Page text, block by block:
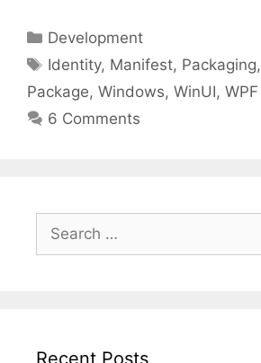
Categories
Development
Tags
Identity, Manifest, Packaging,
Package, Windows, WinUI, WPF
6 Comments
Search
for:
Recent Posts